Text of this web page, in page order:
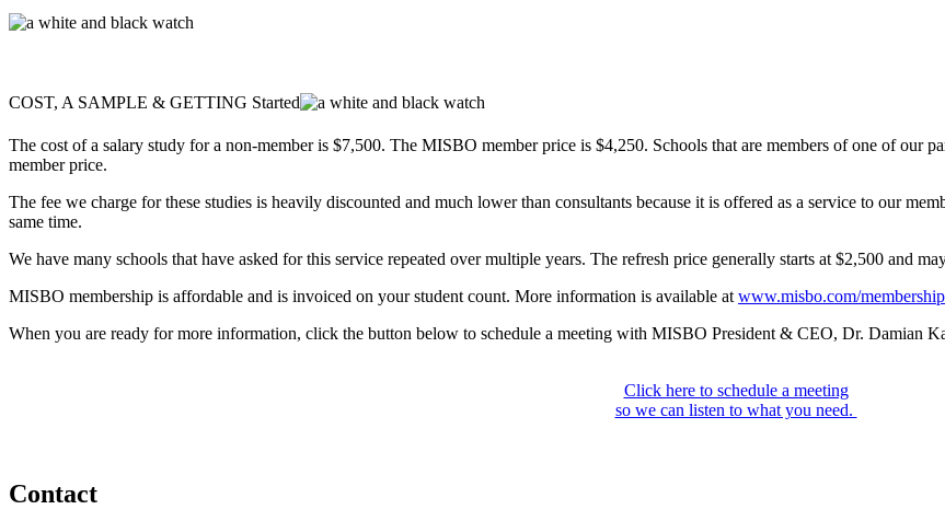
COST, A SAMPLE & GETTING Started
The cost of a salary study for a non-member is $7,500. The MISBO member price is $4,250. Schools that are members of one of our
member price.
The fee we charge for these studies is heavily discounted and much lower than consultants because it is offered as a service to our
same time.
We have many schools that have asked for this service repeated over multiple years. The refresh price generally starts at $2,500 and
MISBO membership is affordable and is invoiced on your student count. More information is available at www.misbo.com/membership
When you are ready for more information, click the button below to schedule a meeting with MISBO President & CEO, Dr. Damian
Click here to schedule a meeting
so we can listen to what you need.
Contact